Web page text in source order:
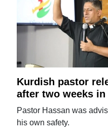
Kurdish pastor
after two weeks
Pastor Hassan was
his own safety.